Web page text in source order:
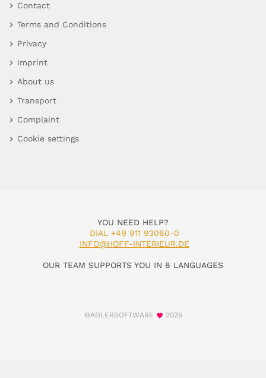
Contact
Terms and Conditions
Privacy
Imprint
About us
Transport
Complaint
Cookie settings
YOU NEED HELP?
DIAL +49 911 93060-0
INFO@HOFF-INTERIEUR.DE
OUR TEAM SUPPORTS YOU IN 8 LANGUAGES
©ADLERSOFTWARE 2025